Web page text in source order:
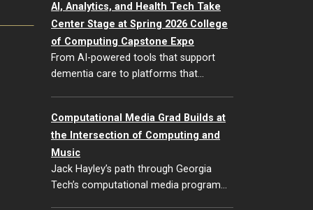
AI, Analytics, and Health Tech Take
Center Stage at Spring 2026 College
of Computing Capstone Expo
From AI-powered tools that support
dementia care to platforms that…
Computational Media Grad Builds at
the Intersection of Computing and
Music
Jack Hayley’s path through Georgia
Tech’s computational media program…